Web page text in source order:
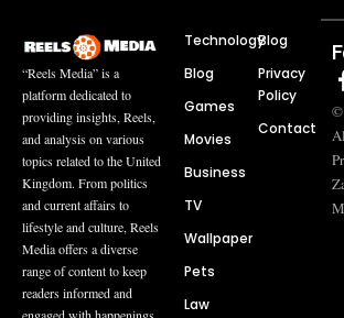
“Reels Media” is a
platform dedicated to
providing insights, Reels,
and analysis on various
topics related to the United
Kingdom. From politics
and current affairs to
lifestyle and culture, Reels
Media offers a diverse
range of content to keep
readers informed and
engaged with happenings
Technology
Blog
Games
Movies
Business
TV
Wallpaper
Pets
Law
Blog
Privacy
Policy
Contact
©